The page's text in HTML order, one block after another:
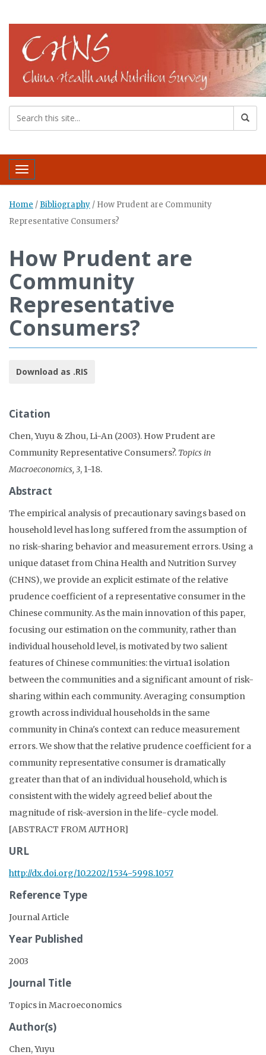
Toggle navigation
Home / Bibliography / How Prudent are Community
Representative Consumers?
How Prudent are
Community
Representative
Consumers?
Download as .RIS
Citation
Chen, Yuyu & Zhou, Li-An (2003). How Prudent are
Community Representative Consumers?. Topics in
Macroeconomics, 3, 1-18.
Abstract
The empirical analysis of precautionary savings based on
household level has long suffered from the assumption of
no risk-sharing behavior and measurement errors. Using a
unique dataset from China Health and Nutrition Survey
(CHNS), we provide an explicit estimate of the relative
prudence coefficient of a representative consumer in the
Chinese community. As the main innovation of this paper,
focusing our estimation on the community, rather than
individual household level, is motivated by two salient
features of Chinese communities: the virtua1 isolation
between the communities and a significant amount of risk-
sharing within each community. Averaging consumption
growth across individual households in the same
community in China's context can reduce measurement
errors. We show that the relative prudence coefficient for a
community representative consumer is dramatically
greater than that of an individual household, which is
consistent with the widely agreed belief about the
magnitude of risk-aversion in the life-cycle model.
[ABSTRACT FROM AUTHOR]
URL
http://dx.doi.org/10.2202/1534-5998.1057
Reference Type
Journal Article
Year Published
2003
Journal Title
Topics in Macroeconomics
Author(s)
Chen, Yuyu